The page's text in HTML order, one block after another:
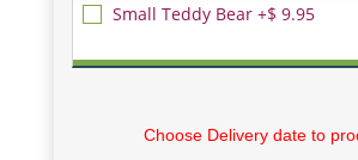
Small Teddy Bear +$ 9.95
Choose Delivery date to